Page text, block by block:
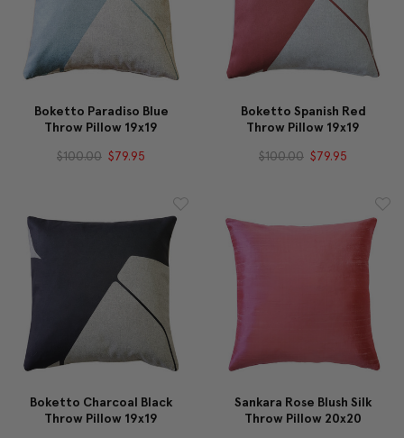
Boketto Paradiso Blue
Throw Pillow 19x19
$100.00 $79.95
Boketto Spanish Red
Throw Pillow 19x19
$100.00 $79.95
Boketto Charcoal Black
Throw Pillow 19x19
Sankara Rose Blush Silk
Throw Pillow 20x20